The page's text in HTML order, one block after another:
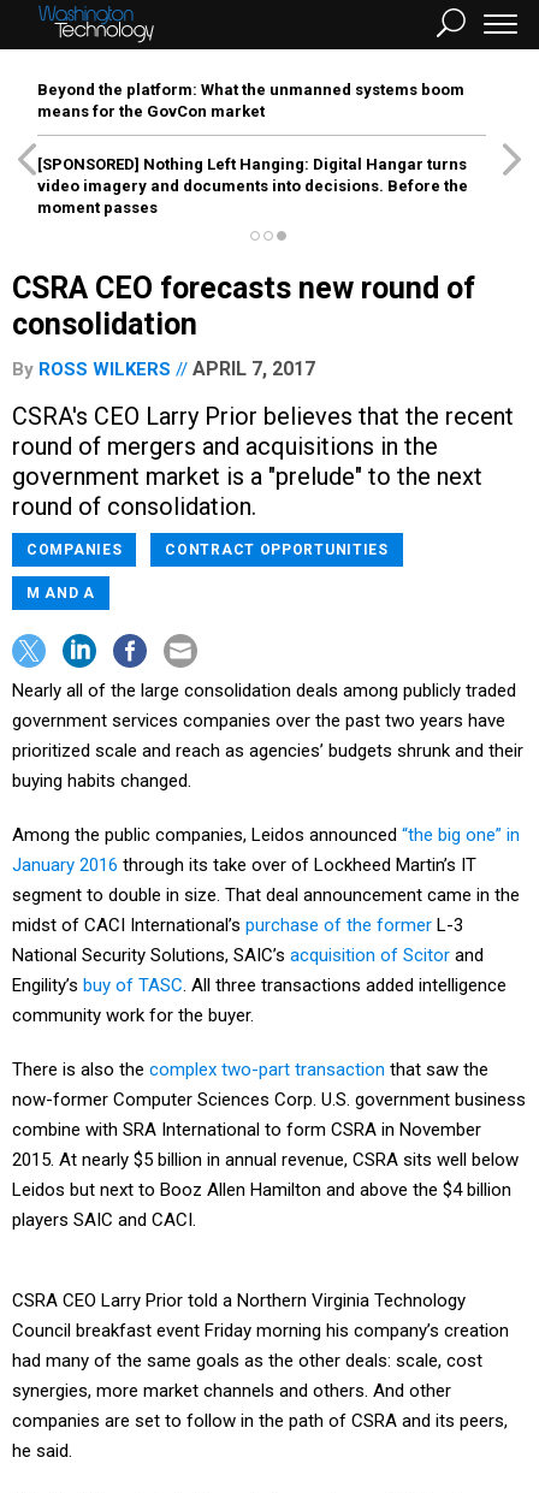
Beyond the platform: What the unmanned systems boom
means for the GovCon market
[SPONSORED] Nothing Left Hanging: Digital Hangar turns
video imagery and documents into decisions. Before the
moment passes
CSRA CEO forecasts new round of
consolidation
By ROSS WILKERS APRIL 7, 2017
CSRA's CEO Larry Prior believes that the recent
round of mergers and acquisitions in the
government market is a "prelude" to the next
round of consolidation.
COMPANIES CONTRACT OPPORTUNITIES
M AND A
Nearly all of the large consolidation deals among publicly traded
government services companies over the past two years have
prioritized scale and reach as agencies’ budgets shrunk and their
buying habits changed.
Among the public companies, Leidos announced “the big one” in
January 2016 through its take over of Lockheed Martin’s IT
segment to double in size. That deal announcement came in the
midst of CACI International’s purchase of the former L-3
National Security Solutions, SAIC’s acquisition of Scitor and
Engility’s buy of TASC. All three transactions added intelligence
community work for the buyer.
There is also the complex two-part transaction that saw the
now-former Computer Sciences Corp. U.S. government business
combine with SRA International to form CSRA in November
2015. At nearly $5 billion in annual revenue, CSRA sits well below
Leidos but next to Booz Allen Hamilton and above the $4 billion
players SAIC and CACI.
CSRA CEO Larry Prior told a Northern Virginia Technology
Council breakfast event Friday morning his company’s creation
had many of the same goals as the other deals: scale, cost
synergies, more market channels and others. And other
companies are set to follow in the path of CSRA and its peers,
he said.